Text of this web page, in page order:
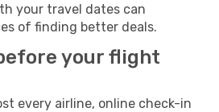
your travel dates can
of finding better deals.
your flight
every airline, online check-in